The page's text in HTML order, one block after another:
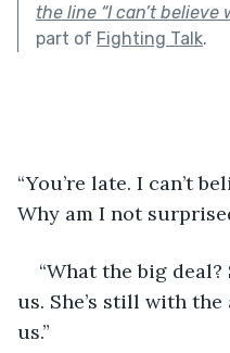
the line “I can’t believe
part of Fighting Talk.
“You’re late. I can’t
Why am I not
“What the big deal?
us. She’s still with
us.”